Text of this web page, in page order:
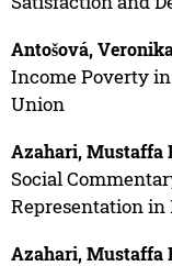
Antošová,
Income Poverty
Union
Azahari, Mustaffa
Social
Representation in
Azahari, Mustaffa